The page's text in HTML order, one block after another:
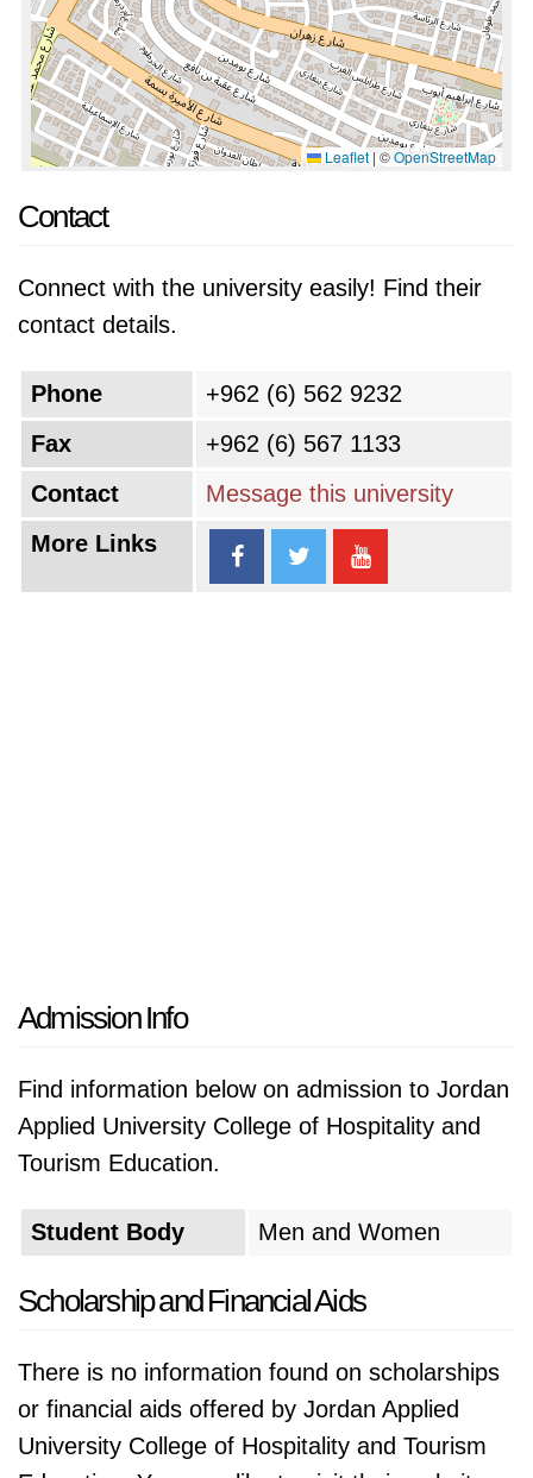
Leaflet | ©OpenStreetMap
Contact
Connect with the university easily! Find their
contact details.
Phone
+962 (6) 562 9232
Fax
+962 (6) 567 1133
Contact
Message this university
More Links
Admission Info
Find information below on admission to Jordan
Applied University College of Hospitality and
Tourism Education.
Student Body Men and Women
Scholarship and Financial Aids
There is no information found on scholarships
or financial aids offered by Jordan Applied
University College of Hospitality and Tourism